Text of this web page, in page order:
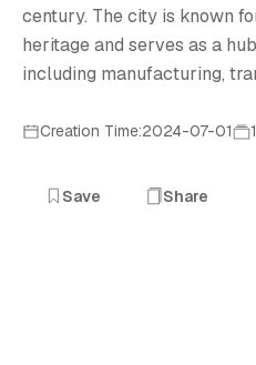
century. The city is known
heritage and serves as a
including manufacturing,
Creation Time:2024-07-01
Save Share